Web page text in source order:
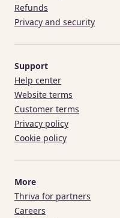
Refunds
Privacy and security
Support
Help center
Website terms
Customer terms
Privacy policy
Cookie policy
More
Thriva for partners
Careers